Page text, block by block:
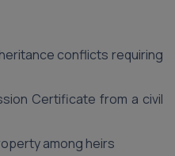
conflicts requiring
Certificate from a civil
among heirs